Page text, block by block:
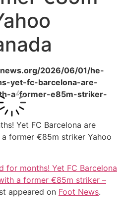
2026/06/01/he-
yet-fc-barcelona-are-
a-former-e85m-striker-
Yet FC Barcelona are
former €85m striker Yahoo
for months! Yet FC Barcelona
a former €85m striker –
appeared on Foot News.